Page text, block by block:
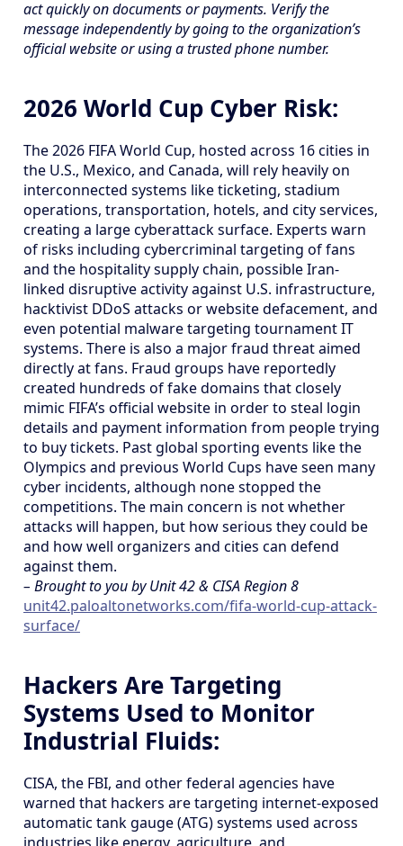
act quickly on documents or payments. Verify the
message independently by going to the organization’s
official website or using a trusted phone number.
2026 World Cup Cyber Risk:
The 2026 FIFA World Cup, hosted across 16 cities in
the U.S., Mexico, and Canada, will rely heavily on
interconnected systems like ticketing, stadium
operations, transportation, hotels, and city services,
creating a large cyberattack surface. Experts warn
of risks including cybercriminal targeting of fans
and the hospitality supply chain, possible Iran-
linked disruptive activity against U.S. infrastructure,
hacktivist DDoS attacks or website defacement, and
even potential malware targeting tournament IT
systems. There is also a major fraud threat aimed
directly at fans. Fraud groups have reportedly
created hundreds of fake domains that closely
mimic FIFA’s official website in order to steal login
details and payment information from people trying
to buy tickets. Past global sporting events like the
Olympics and previous World Cups have seen many
cyber incidents, although none stopped the
competitions. The main concern is not whether
attacks will happen, but how serious they could be
and how well organizers and cities can defend
against them.
– Brought to you by Unit 42 & CISA Region 8
unit42.paloaltonetworks.com/fifa-world-cup-attack-
surface/
Hackers Are Targeting
Systems Used to Monitor
Industrial Fluids:
CISA, the FBI, and other federal agencies have
warned that hackers are targeting internet-exposed
automatic tank gauge (ATG) systems used across